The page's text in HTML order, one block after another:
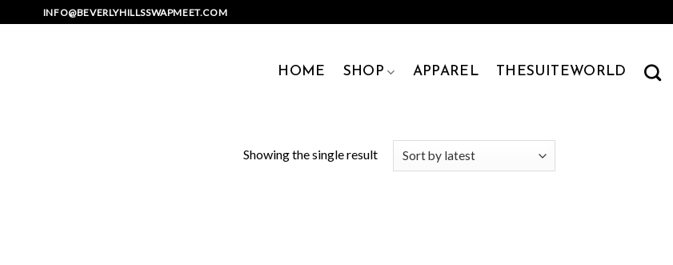
INFO@BEVERLYHILLSSWAPMEET.COM
HOME SHOP APPAREL THESUITEWORLD
Showing the single result